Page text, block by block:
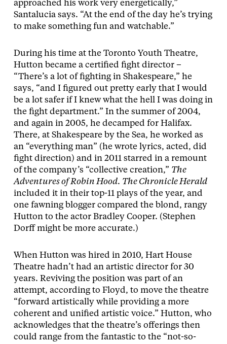
approached his work very energetically,”
Santalucia says. “At the end of the day he’s trying
to make something fun and watchable.”
During his time at the Toronto Youth Theatre,
Hutton became a certified fight director –
“There’s a lot of fighting in Shakespeare,” he
says, “and I figured out pretty early that I would
be a lot safer if I knew what the hell I was doing in
the fight department.” In the summer of 2004,
and again in 2005, he decamped for Halifax.
There, at Shakespeare by the Sea, he worked as
an “everything man” (he wrote lyrics, acted, did
fight direction) and in 2011 starred in a remount
of the company’s “collective creation,” The
Adventures of Robin Hood. The Chronicle Herald
included it in their top-11 plays of the year, and
one fawning blogger compared the blond, rangy
Hutton to the actor Bradley Cooper. (Stephen
Dorff might be more accurate.)
When Hutton was hired in 2010, Hart House
Theatre hadn’t had an artistic director for 30
years. Reviving the position was part of an
attempt, according to Floyd, to move the theatre
“forward artistically while providing a more
coherent and unified artistic voice.” Hutton, who
acknowledges that the theatre’s offerings then
could range from the fantastic to the “not-so-